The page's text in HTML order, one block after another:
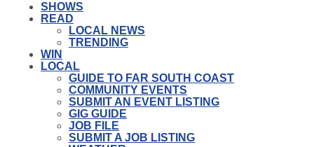
SHOWS
READ
LOCAL NEWS
TRENDING
WIN
LOCAL
GUIDE TO FAR SOUTH COAST
COMMUNITY EVENTS
SUBMIT AN EVENT LISTING
GIG GUIDE
JOB FILE
SUBMIT A JOB LISTING